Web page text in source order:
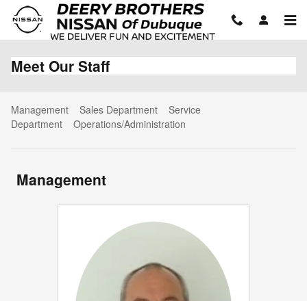
Skip to main content
Meet Our Staff
Management Sales Department
Service
Department
Operations/Administration
Management